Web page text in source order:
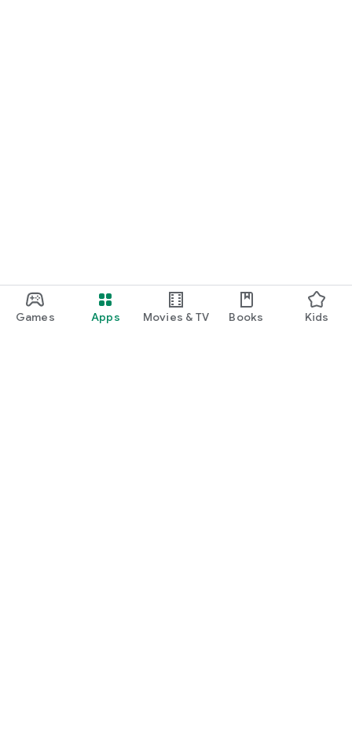
Games Apps Movies & TV Books Kids